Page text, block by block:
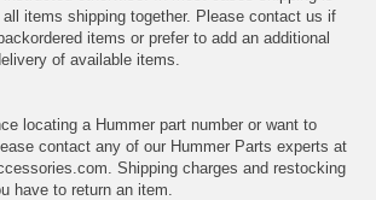
items shipping together. Please contact us if
items or prefer to add an additional
of available items.
locating a Hummer part number or want to
contact any of our Hummer Parts experts at
Shipping charges and restocking
have to return an item.